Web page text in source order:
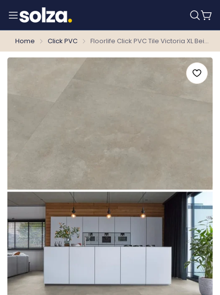
Home Click PVC Floorlife Click PVC Tile Victoria XL Beige 6210 SRC - 81.2 x 40.6 cm